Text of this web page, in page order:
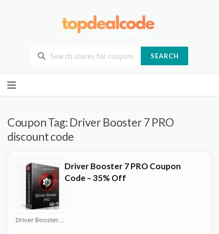
SEARCH
to
Coupon Tag: Driver Booster 7 PRO
discount code
Driver Booster Coupons
Driver Booster 7 PRO Coupon
Code – 35% Off